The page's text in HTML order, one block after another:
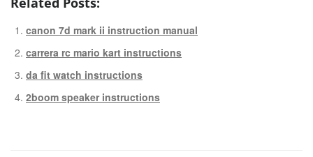
canon 7d mark ii instruction manual
carrera rc mario kart instructions
da fit watch instructions
2boom speaker instructions